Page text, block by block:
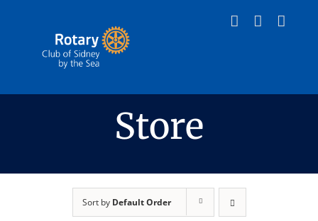
Store
Sort by Default Order